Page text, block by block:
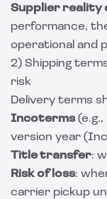
Supplier reality
performance,
operational and
2) Shipping
risk
Delivery terms
Incoterms(e.g.,
version year
Title transfer:
Risk of loss:
carrier pickup